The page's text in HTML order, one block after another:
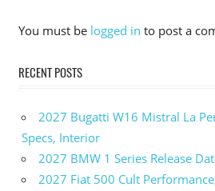
You must be logged in to post a
RECENT POSTS
2027 Bugatti W16 Mistral La
Specs, Interior
2027 BMW 1 Series Release
2027 Fiat 500 Cult